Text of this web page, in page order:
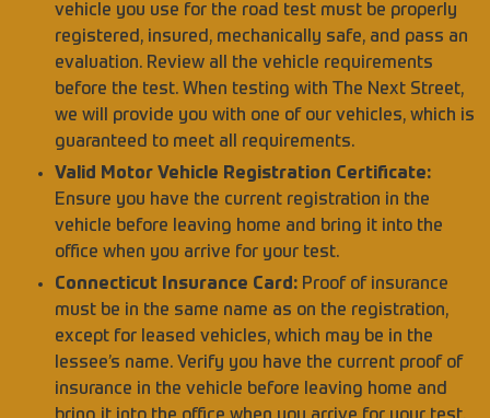
vehicle you use for the road test must be properly
registered, insured, mechanically safe, and pass an
evaluation. Review all the vehicle requirements
before the test. When testing with The Next Street,
we will provide you with one of our vehicles, which is
guaranteed to meet all requirements.
Valid Motor Vehicle Registration Certificate:
Ensure you have the current registration in the
vehicle before leaving home and bring it into the
office when you arrive for your test.
Connecticut Insurance Card: Proof of insurance
must be in the same name as on the registration,
except for leased vehicles, which may be in the
lessee’s name. Verify you have the current proof of
insurance in the vehicle before leaving home and